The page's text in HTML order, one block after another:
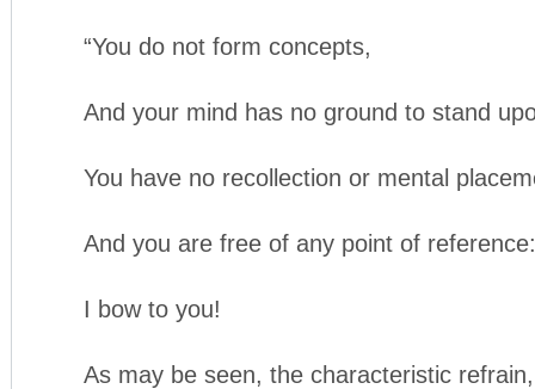
“You do not form concepts,
And your mind has no ground to stand
You have no recollection or mental
And you are free of any point of reference:
I bow to you!
As may be seen, the characteristic